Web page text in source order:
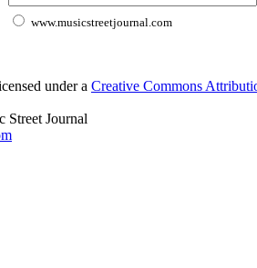
www.musicstreetjournal.com
under a Creative Commons
Street Journal